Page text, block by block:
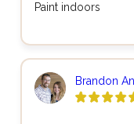
Paint indoors
Brandon